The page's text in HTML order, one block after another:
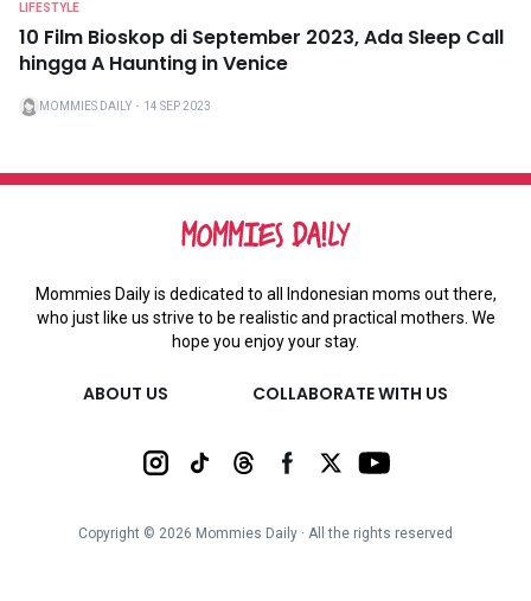
LIFESTYLE
10 Film Bioskop di September 2023, Ada Sleep Call
hingga A Haunting in Venice
MOMMIES DAILY ・ 14 SEP 2023
Mommies Daily is dedicated to all Indonesian moms out there,
who just like us strive to be realistic and practical mothers. We
hope you enjoy your stay.
ABOUT US COLLABORATE WITH US
Copyright © 2026 Mommies Daily ∙ All the rights reserved